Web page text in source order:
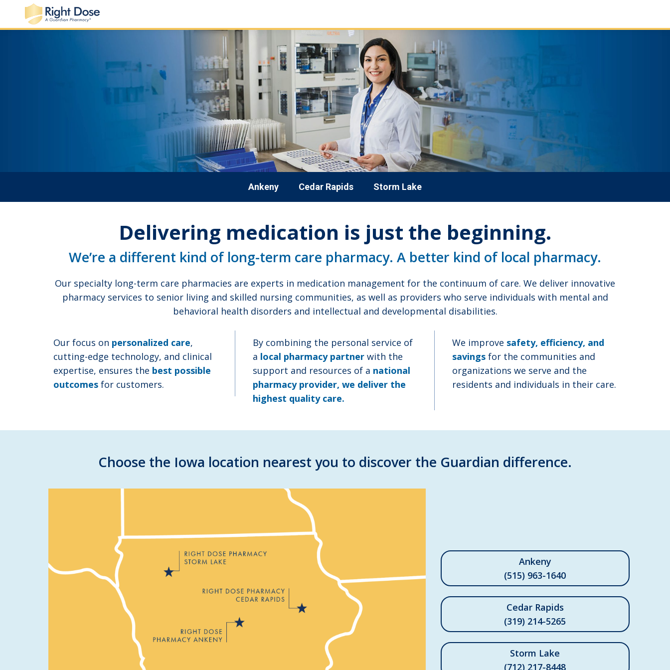
Ankeny Cedar Rapids Storm Lake
Delivering medication is just the beginning.
We’re a different kind of long-term care pharmacy. A better kind of local pharmacy.
Our specialty long-term care pharmacies are experts in medication management for the continuum of care. We deliver innovative
pharmacy services to senior living and skilled nursing communities, as well as providers who serve individuals with mental and
behavioral health disorders and intellectual and developmental disabilities.
Our focus on personalized care,
cutting-edge technology, and clinical
expertise, ensures the best possible
outcomes for customers.
By combining the personal service of
a local pharmacy partner with the
support and resources of a national
pharmacy provider, we deliver the
highest quality care.
We improve safety, efficiency, and
savings for the communities and
organizations we serve and the
residents and individuals in their care.
Choose the Iowa location nearest you to discover the Guardian difference.
Ankeny
(515) 963-1640
Cedar Rapids
(319) 214-5265
Storm Lake
(712) 217-8448